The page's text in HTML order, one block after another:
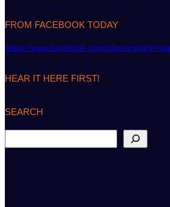
FROM FACEBOOK TODAY
https://www.facebook.com/
HEAR IT HERE FIRST!
SEARCH
e